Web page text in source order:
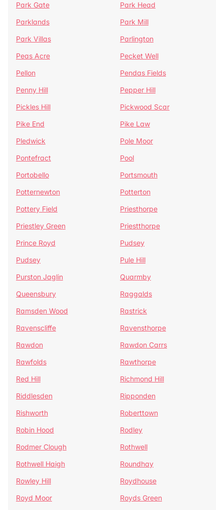
Park Gate
Park Head
Parklands
Park Mill
Park Villas
Parlington
Peas Acre
Pecket Well
Pellon
Pendas Fields
Penny Hill
Pepper Hill
Pickles Hill
Pickwood Scar
Pike End
Pike Law
Pledwick
Pole Moor
Pontefract
Pool
Portobello
Portsmouth
Potternewton
Potterton
Pottery Field
Priesthorpe
Priestley Green
Priestthorpe
Prince Royd
Pudsey
Pudsey
Pule Hill
Purston Jaglin
Quarmby
Queensbury
Raggalds
Ramsden Wood
Rastrick
Ravenscliffe
Ravensthorpe
Rawdon
Rawdon Carrs
Rawfolds
Rawthorpe
Red Hill
Richmond Hill
Riddlesden
Ripponden
Rishworth
Roberttown
Robin Hood
Rodley
Rodmer Clough
Rothwell
Rothwell Haigh
Roundhay
Rowley Hill
Roydhouse
Royd Moor
Royds Green